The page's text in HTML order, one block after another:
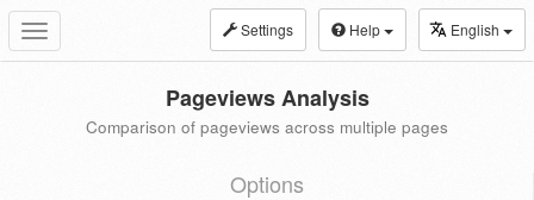
Toggle
navigation
Settings Help English
Pageviews Analysis
Comparison of pageviews across multiple pages
Options